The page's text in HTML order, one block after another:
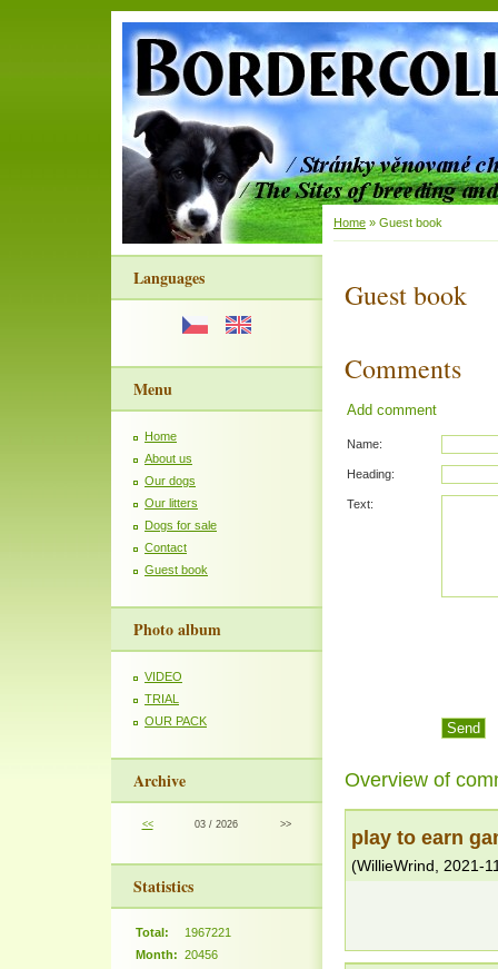
Languages
Menu
Home
About us
Our dogs
Our litters
Dogs for sale
Contact
Guest book
Photo album
VIDEO
TRIAL
OUR PACK
Archive
<< 03 / 2026 >>
Statistics
Total:
1967221
Month: 20456
Home » Guest book
Guest book
Comments
Add comment
Name:
Heading:
Text:
Overview of
play to earn
(WillieWrind 2021-